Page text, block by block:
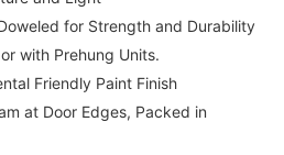
for Strength and Durability
with Prehung Units.
Friendly Paint Finish
at Door Edges, Packed in